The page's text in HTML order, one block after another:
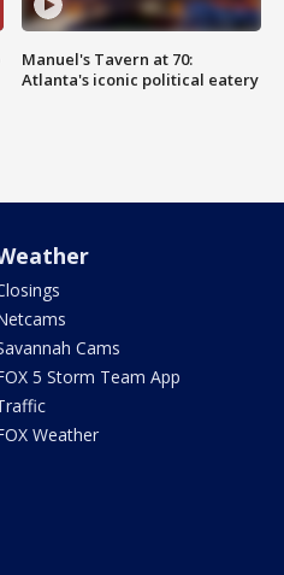
Manuel's Tavern at 70:
Atlanta's iconic political eatery
Cams
5 Storm Team App
Weather